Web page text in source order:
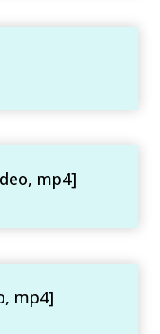
mp4]
mp4]